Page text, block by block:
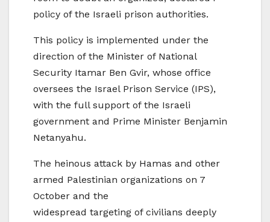
policy of the Israeli prison authorities.
This policy is implemented under the
direction of the Minister of National
Security Itamar Ben Gvir, whose office
oversees the Israel Prison Service (IPS),
with the full support of the Israeli
government and Prime Minister Benjamin
Netanyahu.
The heinous attack by Hamas and other
armed Palestinian organizations on 7
October and the
widespread targeting of civilians deeply